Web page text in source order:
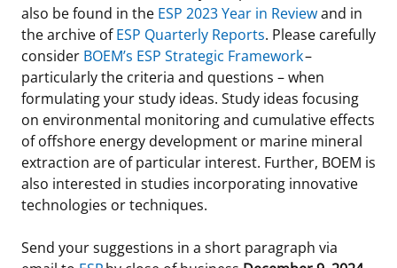
also be found in the ESP 2023 Year in Reviewand in
the archive ofESP Quarterly Reports. Please carefully
consider BOEM’s ESP Strategic Framework–
particularly the criteria and questions – when
formulating your study ideas. Study ideas focusing
on environmental monitoring and cumulative effects
of offshore energy development or marine mineral
extraction are of particular interest. Further, BOEM is
also interested in studies incorporating innovative
technologies or techniques.
Send your suggestions in a short paragraph via